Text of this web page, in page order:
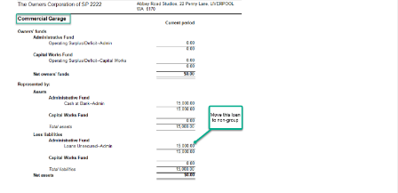
Tip #59 - Miscellaneous Owner Invoices
Tip #60 - Communication Wizard Update
Tip #61 - Updated merge fields
Tip #63 - Portal Reports
Tip #64 - Financial Group Reports on Portals
Tip #65 - Interim Report Order & Tenants in Quick Reports